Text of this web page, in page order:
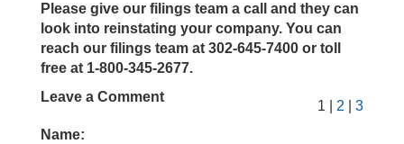
Please give our filings team a call and they can
look into reinstating your company. You can
reach our filings team at 302-645-7400 or toll
free at 1-800-345-2677.
1 | 2 3
Leave a Comment
Name: